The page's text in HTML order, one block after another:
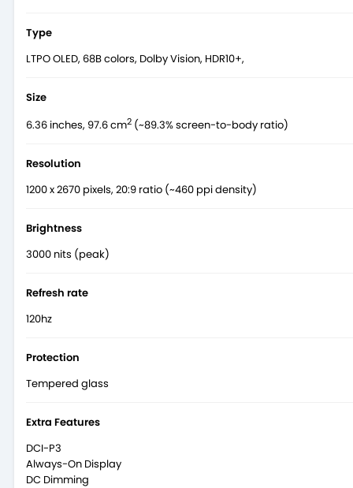
Type
LTPO OLED, 68B colors, Dolby Vision, HDR10+,
Size
6.36 inches, 97.6 cm2 (~89.3% screen-to-body ratio)
Resolution
1200 x 2670 pixels, 20:9 ratio (~460 ppi density)
Brightness
3000 nits (peak)
Refresh rate
120hz
Protection
Tempered glass
Extra Features
DCI-P3
Always-On Display
DC Dimming